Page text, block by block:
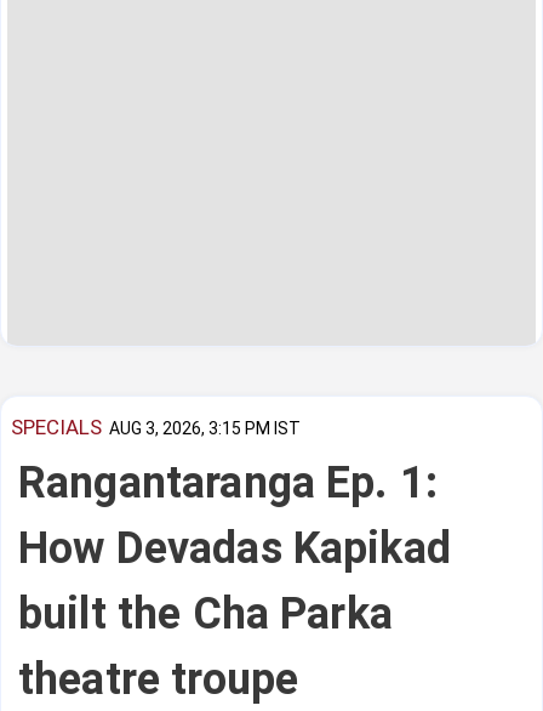
SPECIALS AUG 3, 2026, 3:15 PM IST
Rangantaranga Ep. 1:
How Devadas Kapikad
built the Cha Parka
theatre troupe